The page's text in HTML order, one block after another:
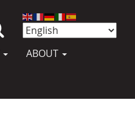
ABOUT